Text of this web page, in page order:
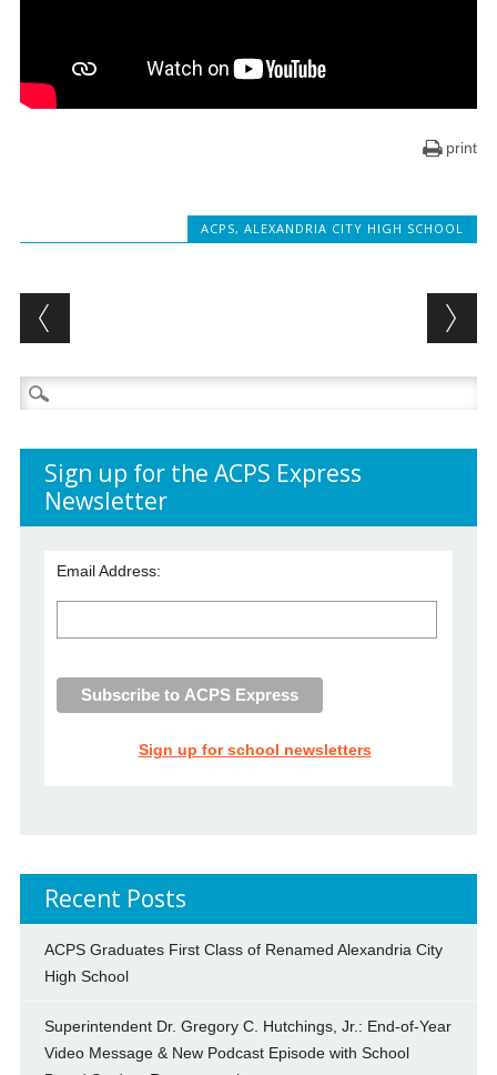
print
ACPS,ALEXANDRIA CITY HIGH SCHOOL
Post navigation
Search
for:
Sign up for the ACPS Express
Newsletter
Email Address:
Sign up for school newsletters
Recent Posts
ACPS Graduates First Class of Renamed Alexandria City
High School
Superintendent Dr. Gregory C. Hutchings, Jr.: End-of-Year
Video Message & New Podcast Episode with School